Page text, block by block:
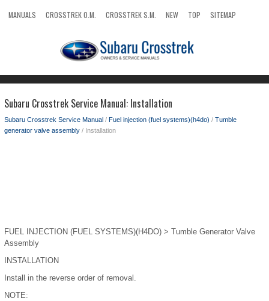
MANUALS CROSSTREK O.M. CROSSTREK S.M. NEW TOP
SITEMAP
Subaru Crosstrek Service Manual: Installation
Subaru Crosstrek Service Manual / Fuel injection (fuel systems)(h4do) / Tumble
generator valve assembly / Installation
FUEL INJECTION (FUEL SYSTEMS)(H4DO) > Tumble Generator Valve
Assembly
INSTALLATION
Install in the reverse order of removal.
NOTE: